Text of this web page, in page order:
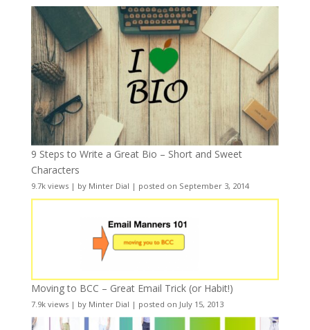
9 Steps to Write a Great Bio – Short and Sweet
Characters
9.7k views| by Minter Dial | posted on September 3, 2014
Moving to BCC – Great Email Trick (or Habit!)
7.9k views| by Minter Dial | posted on July 15, 2013